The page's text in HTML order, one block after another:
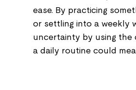
ease. By practicing
or settling into a weekly
uncertainty by using the
a daily routine could